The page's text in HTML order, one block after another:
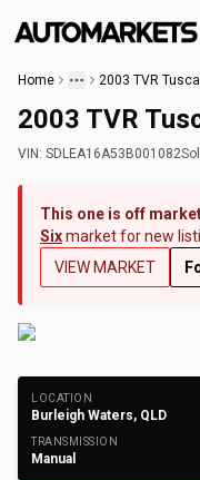
Home 2003 TVR
2003 TVR
VIN: SDLEA16A53B001082
This one is off
Sixmarket for new
VIEW MARKET
LOCATION
Burleigh Waters, QLD
TRANSMISSION
Manual